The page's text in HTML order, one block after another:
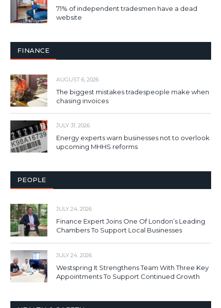
71% of independent tradesmen have a dead
website
FINANCE
AUGUST 6, 2026
The biggest mistakes tradespeople make when
chasing invoices
JULY 31, 2026
Energy experts warn businesses not to overlook
upcoming MHHS reforms
PEOPLE
JULY 24, 2026
Finance Expert Joins One Of London’s Leading
Chambers To Support Local Businesses
JULY 24, 2026
Westspring It Strengthens Team With Three Key
Appointments To Support Continued Growth